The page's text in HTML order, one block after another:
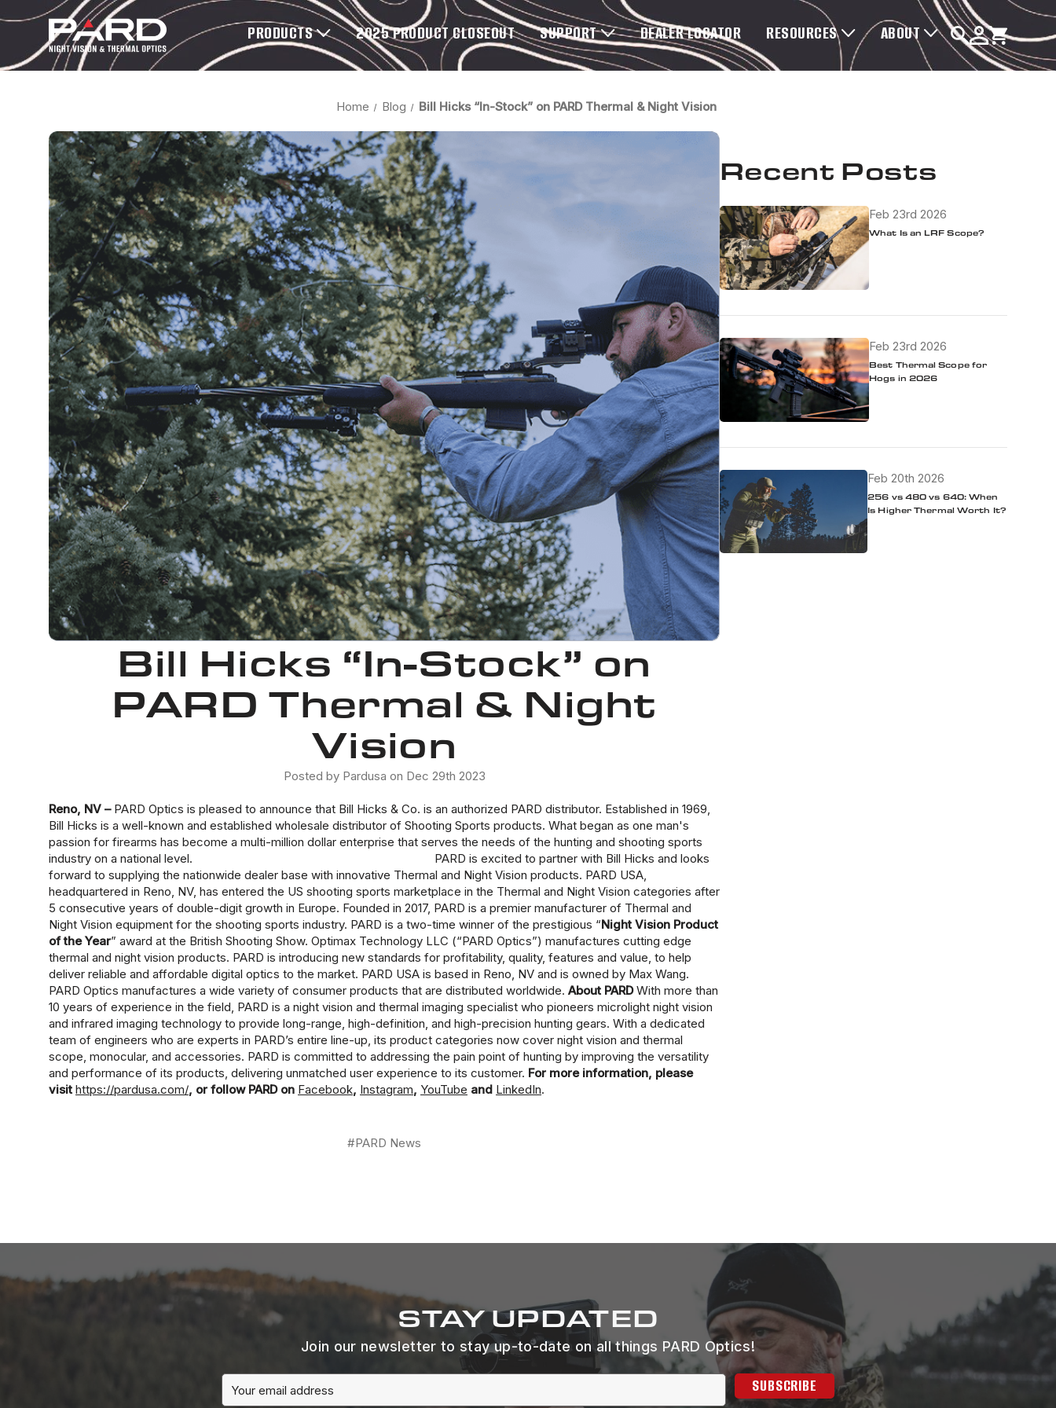
PRODUCTS 2025 PRODUCT CLOSEOUT SUPPORT DEALER LOCATOR RESOURCES ABOUT
Home Blog Bill Hicks “In-Stock” on PARD Thermal & Night Vision
Bill Hicks “In-Stock” on
PARD Thermal & Night
Vision
Posted by Pardusa on Dec 29th 2023
Reno, NV – PARD Optics is pleased to announce that Bill Hicks & Co. is an authorized PARD distributor. Established in 1969,
Bill Hicks is a well-known and established wholesale distributor of Shooting Sports products. What began as one man's
passion for firearms has become a multi-million dollar enterprise that serves the needs of the hunting and shooting sports
industry on a national level.
PARD is excited to partner with Bill Hicks and looks
forward to supplying the nationwide dealer base with innovative Thermal and Night Vision products. PARD USA,
headquartered in Reno, NV, has entered the US shooting sports marketplace in the Thermal and Night Vision categories after
5 consecutive years of double-digit growth in Europe. Founded in 2017, PARD is a premier manufacturer of Thermal and
Night Vision equipment for the shooting sports industry. PARD is a two-time winner of the prestigious “Night Vision Product
of the Year” award at the British Shooting Show. Optimax Technology LLC (“PARD Optics”) manufactures cutting edge
thermal and night vision products. PARD is introducing new standards for profitability, quality, features and value, to help
deliver reliable and affordable digital optics to the market. PARD USA is based in Reno, NV and is owned by Max Wang.
PARD Optics manufactures a wide variety of consumer products that are distributed worldwide. About PARDWith more than
10 years of experience in the field, PARD is a night vision and thermal imaging specialist who pioneers microlight night vision
and infrared imaging technology to provide long-range, high-definition, and high-precision hunting gears. With a dedicated
team of engineers who are experts in PARD’s entire line-up, its product categories now cover night vision and thermal
scope, monocular, and accessories. PARD is committed to addressing the pain point of hunting by improving the versatility
and performance of its products, delivering unmatched user experience to its customer. For more information, please
visit https://pardusa.com/, or follow PARD on Facebook, Instagram, YouTube and LinkedIn.
#PARD News
Recent Posts
Feb 23rd 2026
What Is an LRF Scope?
Feb 23rd 2026
Best Thermal Scope for
Hogs in 2026
Feb 20th 2026
256 vs 480 vs 640: When
Is Higher Thermal Worth It?
STAY UPDATED
Join our newsletter to stay up-to-date on all things PARD Optics!
Address
SUBSCRIBE